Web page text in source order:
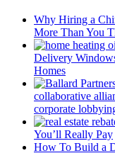
Why Hiring a
More Than You
Delivery
Homes
collaborative
corporate
You’ll Really Pay
How To Build a